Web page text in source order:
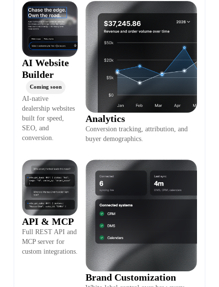
AI Website
Builder
Coming soon
AI-native
dealership websites
built for speed,
SEO, and
conversion.
Analytics
Conversion tracking, attribution, and
buyer demographics.
API & MCP
Full REST API and
MCP server for
custom integrations.
Brand Customization